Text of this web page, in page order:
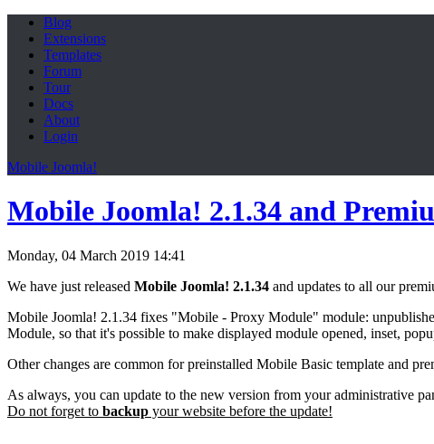
Blog
Extensions
Templates
Forum
Tour
Docs
About
Login
Mobile Joomla!
Mobile Joomla! 2.1.34 and
Monday, 04 March 2019 14:41
We have just released Mobile Joomla! 2.1.34 and updates to all our
Mobile Joomla! 2.1.34 fixes "Mobile - Proxy Module" module:
Module, so that it's possible to make displayed module opened, inset,
Other changes are common for preinstalled Mobile Basic template and
As always, you can update to the new version from your administrative
Do not forget to backup your website before the update!